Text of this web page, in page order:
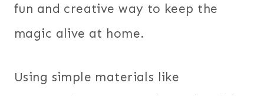
fun and creative way to keep the
magic alive at home.
Using simple materials like